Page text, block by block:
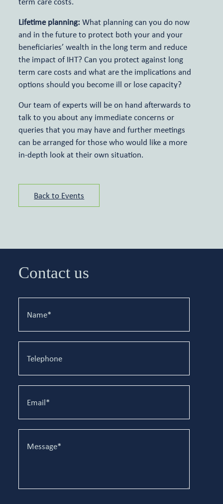
Lifetime planning:What planning can you do now
and in the future to protect both your and your
beneficiaries’ wealth in the long term and reduce
the impact of IHT? Can you protect against long
term care costs and what are the implications and
options should you become ill or lose capacity?
Our team of experts will be on hand afterwards to
talk to you about any immediate concerns or
queries that you may have and further meetings
can be arranged for those who would like a more
in-depth look at their own situation.
Back to Events
Contact us